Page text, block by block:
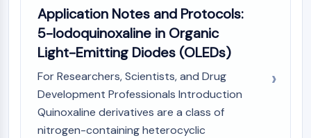
Nucleic Acid Metabolism
Glucose Metabolism
Amino Acid/Protein Metabolism
Lipid Metabolism
Metabolite
SIGNALING PATHWAYS OTHERS
Signaling Pathways Others
Application Notes and Protocols:
5-Iodoquinoxaline in Organic
Light-Emitting Diodes (OLEDs)
For Researchers, Scientists, and Drug
Development Professionals Introduction
Quinoxaline derivatives are a class of
nitrogen-containing heterocyclic